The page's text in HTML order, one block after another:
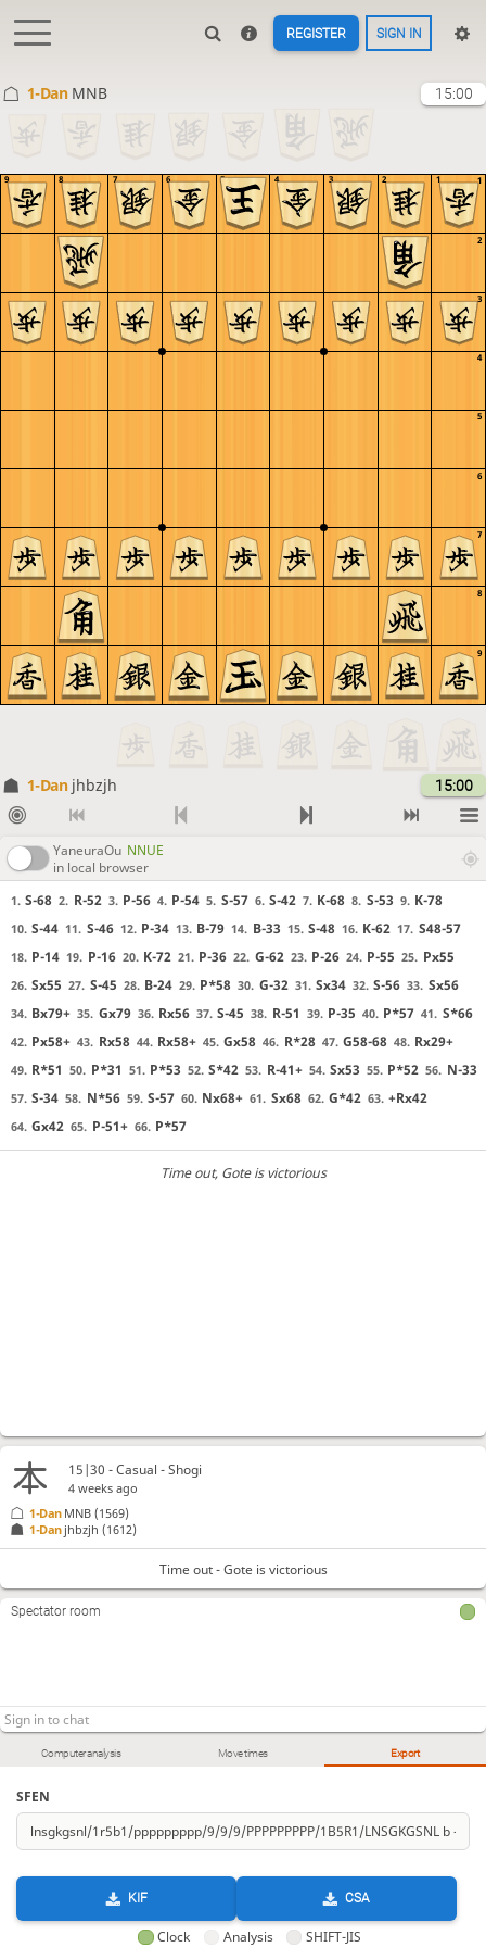
REGISTER SIGN IN
1-Dan MNB 15:00
9
8
7
6
5
4
3
2
1
9 8 7 6 5 4 3 2 1
1-Dan jhbzjh 15:00
YaneuraOu NNUE
in local browser
1. S-68 2. R-52 3. P-56 4. P-54 5. S-57 6. S-42 7. K-68 8. S-53 9. K-78
10. S-44 11. S-46 12. P-34 13. B-79 14. B-33 15. S-48 16. K-62 17. S48-57
18. P-14 19. P-16 20. K-72 21. P-36 22. G-62 23. P-26 24. P-55 25. Px55
26. Sx55 27. S-45 28. B-24 29. P*58 30. G-32 31. Sx34 32. S-56 33. Sx56
34. Bx79+ 35. Gx79 36. Rx56 37. S-45 38. R-51 39. P-35 40. P*57 41. S*66
42. Px58+ 43. Rx58 44. Rx58+ 45. Gx58 46. R*28 47. G58-68 48. Rx29+
49. R*51 50. P*31 51. P*53 52. S*42 53. R-41+ 54. Sx53 55. P*52 56. N-33
57. S-34 58. N*56 59. S-57 60. Nx68+ 61. Sx68 62. G*42 63. +Rx42
64. Gx42 65. P-51+ 66. P*57
Time out, Gote is victorious
Computer analysis Move times Export
SFEN
KIF CSA
Clock Analysis SHIFT-JIS
15|30 - Casual - Shogi
4 weeks ago
1-Dan jhbzjh (1612)
1-Dan MNB (1569)
Time out - Gote is victorious
Spectator room